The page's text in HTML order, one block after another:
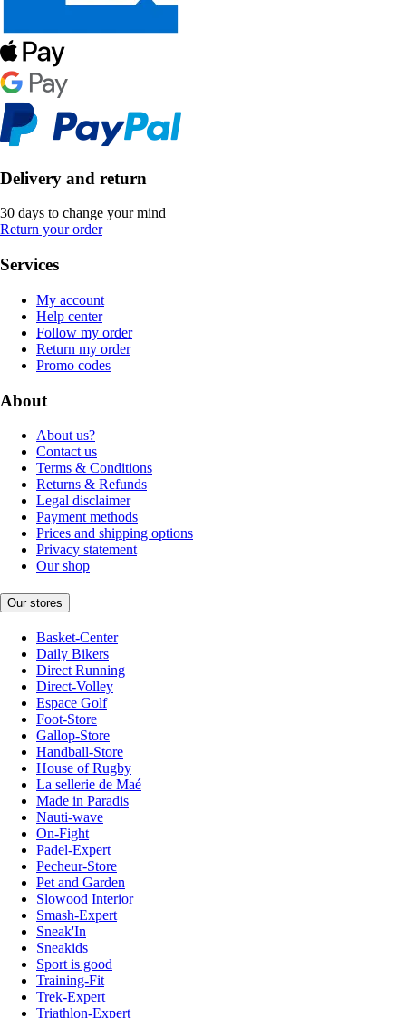
Delivery and return
30 days to change your mind
Return your order
Services
My account
Help center
Follow my order
Return my order
Promo codes
About
About us?
Contact us
Terms & Conditions
Returns & Refunds
Legal disclaimer
Payment methods
Prices and shipping options
Privacy statement
Our shop
Our stores
Basket-Center
Daily Bikers
Direct Running
Direct-Volley
Espace Golf
Foot-Store
Gallop-Store
Handball-Store
House of Rugby
La sellerie de Maé
Made in Paradis
Nauti-wave
On-Fight
Padel-Expert
Pecheur-Store
Pet and Garden
Slowood Interior
Smash-Expert
Sneak'In
Sneakids
Sport is good
Training-Fit
Trek-Expert
Triathlon-Expert